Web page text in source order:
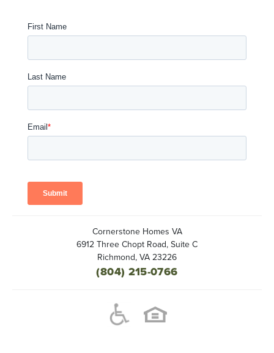
Cornerstone Homes VA
6912 Three Chopt Road, Suite C
Richmond, VA 23226
(804) 215-0766